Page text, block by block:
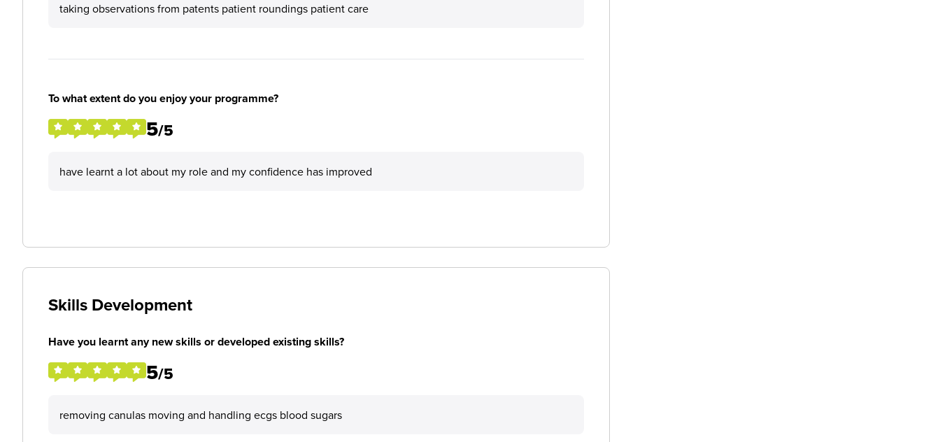
taking observations from patents patient roundings patient care
To what extent do you enjoy your programme?
5/5
have learnt a lot about my role and my confidence has improved
Skills Development
Have you learnt any new skills or developed existing skills?
5/5
removing canulas moving and handling ecgs blood sugars